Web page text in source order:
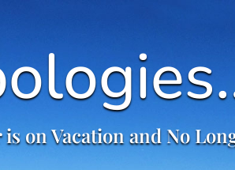
on Vacation and No